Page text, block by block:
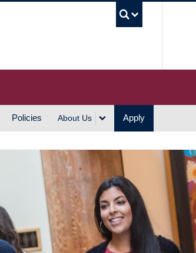
Policies About Us Apply